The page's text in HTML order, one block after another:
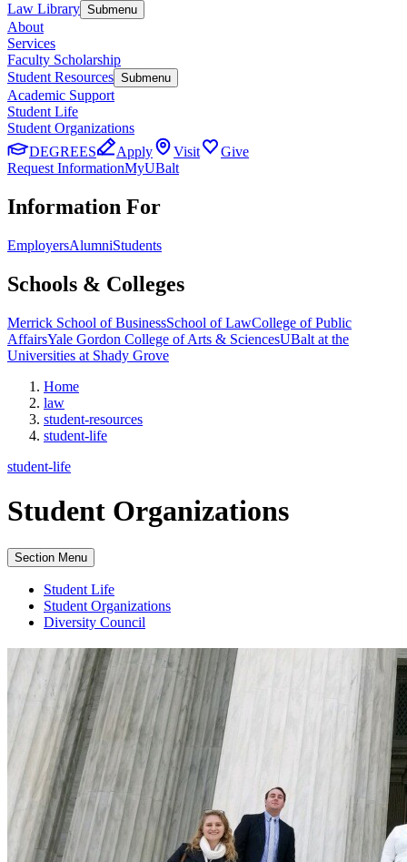
Law Library Submenu
About
Services
Faculty Scholarship
Student Resources Submenu
Academic Support
Student Life
Student Organizations
DEGREES
Apply Visit
Give
Request InformationMyUBalt
Information For
EmployersAlumniStudents
Schools & Colleges
Merrick School of BusinessSchool of LawCollege of Public
AffairsYale Gordon College of Arts & SciencesUBalt at the
Universities at Shady Grove
Home
law
student-resources
student-life
student-life
Student Organizations
Section Menu
Student Life
Student Organizations
Diversity Council